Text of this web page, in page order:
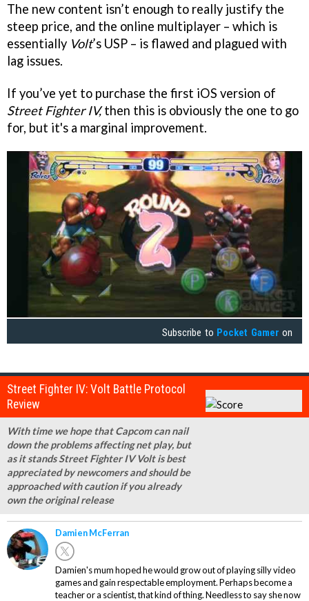
The new content isn’t enough to really justify the
steep price, and the online multiplayer – which is
essentially Volt’s USP – is flawed and plagued with
lag issues.
If you’ve yet to purchase the first iOS version of
Street Fighter IV,then this is obviously the one to go
for, but it's a marginal improvement.
Subscribe to Pocket Gamer on
Street Fighter IV: Volt Battle Protocol
Review
With time we hope that Capcom can nail
down the problems affecting net play, but
as it stands Street Fighter IV Volt is best
appreciated by newcomers and should be
approached with caution if you already
own the original release
Damien McFerran
Damien's mum hoped he would grow out of playing silly video
games and gain respectable employment. Perhaps become a
teacher or a scientist, that kind of thing. Needless to say she now